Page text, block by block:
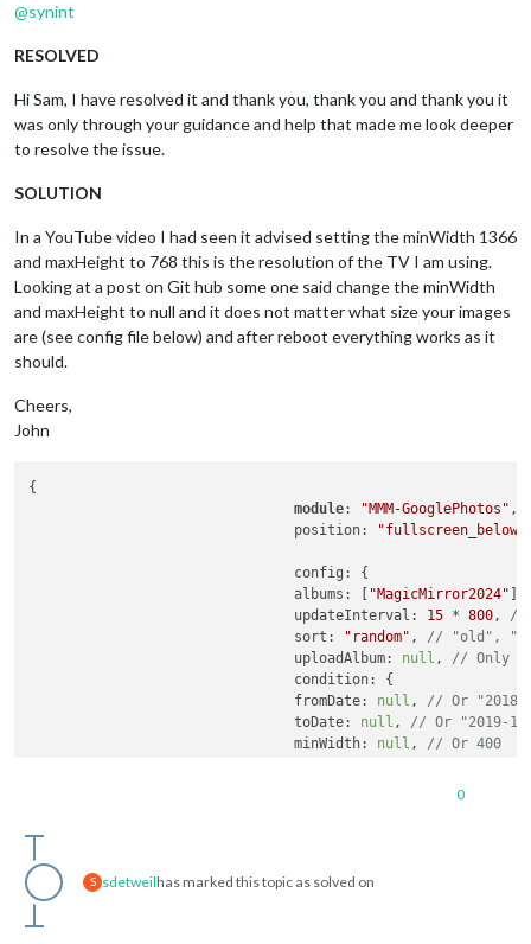
@synint
RESOLVED
Hi Sam, I have resolved it and thank you, thank you and thank you it
was only through your guidance and help that made me look deeper
to resolve the issue.
SOLUTION
In a YouTube video I had seen it advised setting the minWidth 1366
and maxHeight to 768 this is the resolution of the TV I am using.
Looking at a post on Git hub some one said change the minWidth
and maxHeight to null and it does not matter what size your images
are (see config file below) and after reboot everything works as it
should.
Cheers,
John
{
module: "MMM-GooglePhotos" ,
				position:
"fullscreen_below"
				albums: [
"MagicMirror2024"
				updateInterval:
15 * 800 , //
				sort:
"random" , // "old",
				uploadAlbum:
null , // Only
				fromDate:
null , // Or
				toDate:
null , // Or "2019-
				minWidth:
null , // Or 400
				},
0
S sdetweilhas marked this topic as solved on